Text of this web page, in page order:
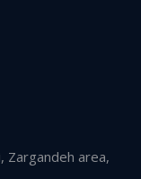
Zargandeh area,